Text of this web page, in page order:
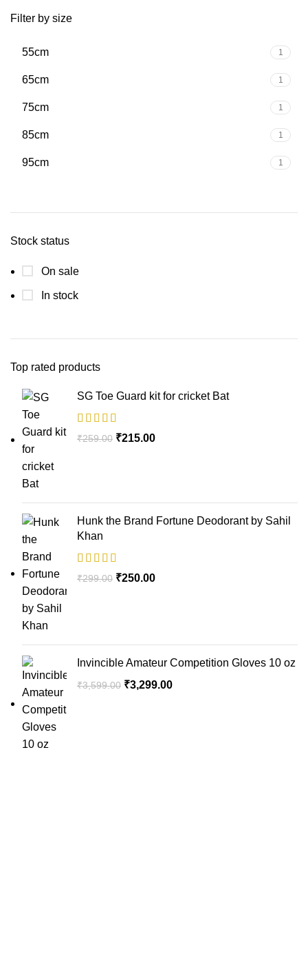
Filter by size
55cm 1
65cm 1
75cm 1
85cm 1
95cm 1
Stock status
On sale
In stock
Top rated products
SG Toe Guard kit for cricket Bat
₹259.00 ₹215.00
Hunk the Brand Fortune Deodorant by Sahil
Khan
₹299.00 ₹250.00
Invincible Amateur Competition Gloves 10 oz
₹3,599.00 ₹3,299.00